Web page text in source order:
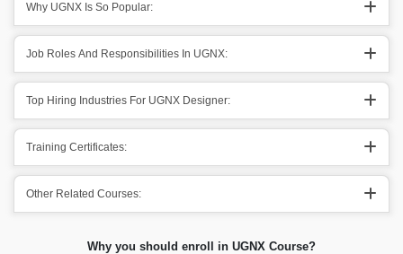
Why UGNX Is So Popular:
Job Roles And Responsibilities In UGNX:
Top Hiring Industries For UGNX Designer:
Training Certificates:
Other Related Courses:
Why you should enroll in UGNX Course?